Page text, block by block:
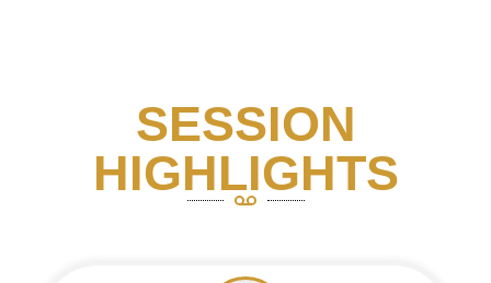
SESSION
HIGHLIGHTS